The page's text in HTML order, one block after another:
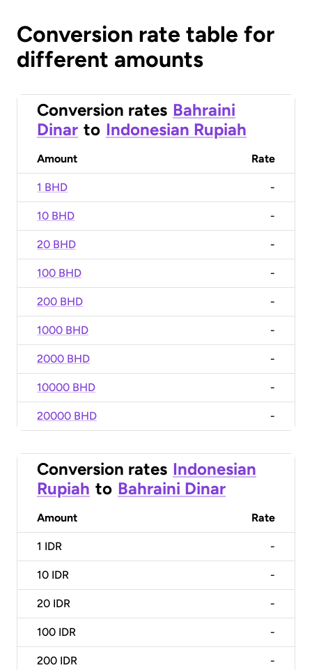
Conversion rate table for
different amounts
Conversion rates Bahraini
Dinar to Indonesian Rupiah
Amount Rate
1 BHD -
10 BHD -
20 BHD -
100 BHD -
200 BHD -
1000 BHD -
2000 BHD -
10000 BHD -
20000 BHD -
Conversion rates Indonesian
Rupiah to Bahraini Dinar
Amount Rate
1 IDR -
10 IDR -
20 IDR -
100 IDR -
200 IDR -